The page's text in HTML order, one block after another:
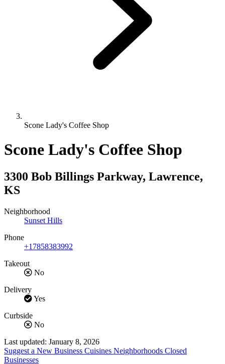
Scone Lady's Coffee Shop
Scone Lady's Coffee Shop
3300 Bob Billings Parkway, Lawrence,
KS
Neighborhood
Sunset Hills
Phone
+17858383992
Takeout
No
Delivery
Yes
Curbside
No
Last updated: January 8, 2026
Suggest a New Business Cuisines Neighborhoods Closed
Businesses